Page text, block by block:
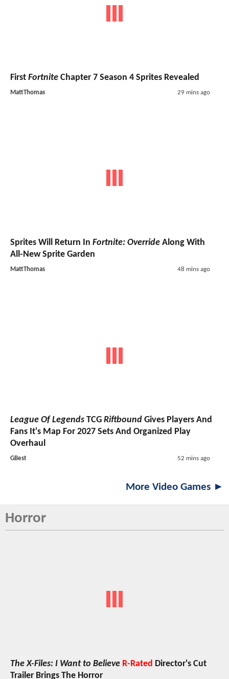
First Fortnite Chapter 7 Season 4 Sprites Revealed
MattThomas 29 mins ago
Sprites Will Return In Fortnite: Override Along With
All-New Sprite Garden
MattThomas 48 mins ago
League Of Legends TCG Riftbound Gives Players And
Fans It's Map For 2027 Sets And Organized Play
Overhaul
GBest 52 mins ago
More Video Games ►
Horror
The X-Files: I Want to Believe R-Rated Director's Cut
Trailer Brings The Horror